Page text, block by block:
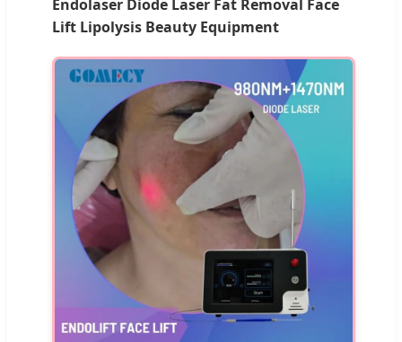
Endolaser Diode Laser Fat Removal Face
Lift Lipolysis Beauty Equipment